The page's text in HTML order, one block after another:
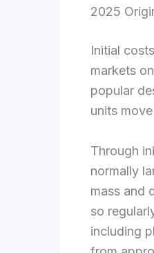
2025
Initial
markets
popular
units
Through
normally
mass and
so
including